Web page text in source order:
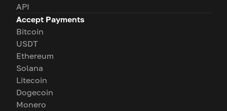
API
Accept Payments
Bitcoin
USDT
Ethereum
Solana
Litecoin
Dogecoin
Monero